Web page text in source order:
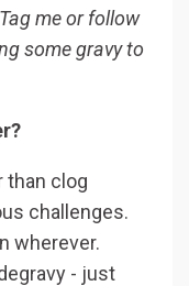
me or follow
some gravy to
than clog
challenges.
wherever.
- just